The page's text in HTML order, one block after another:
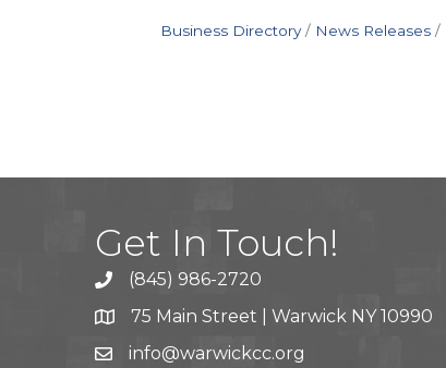
Business Directory News Releases
Get In Touch!
(845) 986-2720
75 Main Street | Warwick NY 10990
info@warwickcc.org